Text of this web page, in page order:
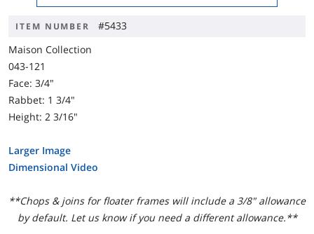
ITEM NUMBER
#5433
Maison Collection
043-121
Face: 3/4"
Rabbet: 1 3/4"
Height: 2 3/16"
Larger Image
Dimensional Video
**Chops & joins for floater frames will include a 3/8" allowance
by default. Let us know if you need a different allowance.**